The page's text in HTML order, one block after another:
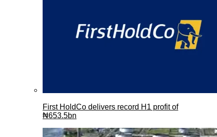
First HoldCo delivers record H1 profit of
₦653.5bn